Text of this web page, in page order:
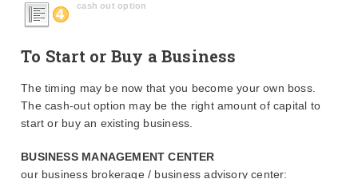
cash out option
To Start or Buy a Business
The timing may be now that you become your own boss.
The cash-out option may be the right amount of capital to
start or buy an existing business.
BUSINESS MANAGEMENT CENTER
our business brokerage / business advisory center: